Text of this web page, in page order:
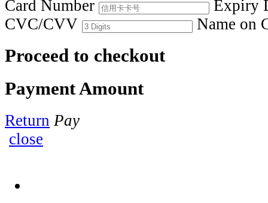
Card Number
Expiry
CVC/CVV
Name on
Proceed to checkout
Payment Amount
Return Pay
close